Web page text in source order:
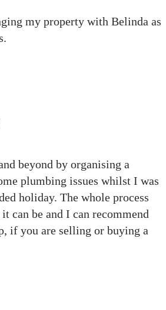
my property with Belinda as
beyond by organising a
plumbing issues whilst I was
holiday. The whole process
can be and I can recommend
if you are selling or buying a